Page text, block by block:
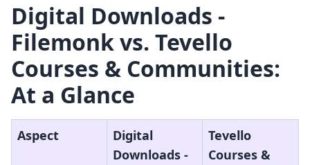
Digital Downloads ‑
Filemonk vs. Tevello
Courses & Communities:
At a Glance
Aspect
Digital
Downloads ‑
Tevello
Courses &